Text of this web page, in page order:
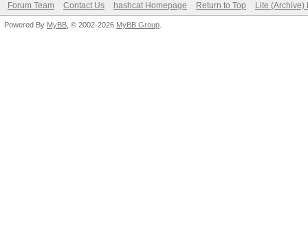
Forum Team Contact Us hashcat Homepage Return to Top Lite (Archive)
Powered By MyBB , © 2002-2026 MyBB Group